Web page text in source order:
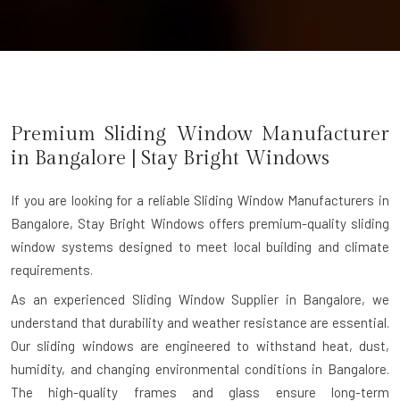
Premium Sliding Window Manufacturer
in Bangalore | Stay Bright Windows
If you are looking for a reliable Sliding Window Manufacturers in
Bangalore, Stay Bright Windows offers premium-quality sliding
window systems designed to meet local building and climate
requirements.
As an experienced Sliding Window Supplier in Bangalore, we
understand that durability and weather resistance are essential.
Our sliding windows are engineered to withstand heat, dust,
humidity, and changing environmental conditions in Bangalore.
The high-quality frames and glass ensure long-term